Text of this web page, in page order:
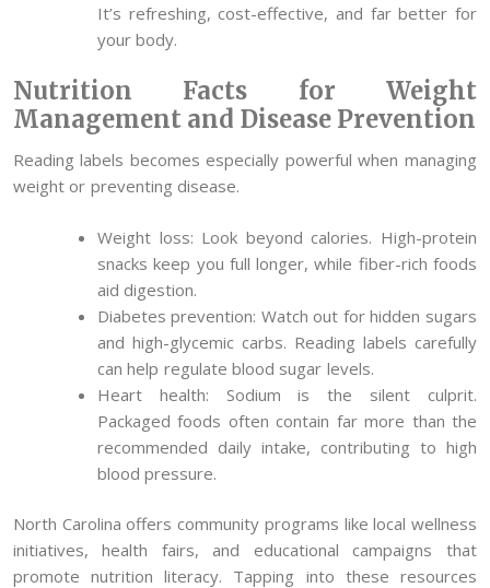
It’s refreshing, cost-effective, and far better for
your body.
Nutrition Facts for Weight
Management and Disease Prevention
Reading labels becomes especially powerful when managing
weight or preventing disease.
Weight loss: Look beyond calories. High-protein
snacks keep you full longer, while fiber-rich foods
aid digestion.
Diabetes prevention: Watch out for hidden sugars
and high-glycemic carbs. Reading labels carefully
can help regulate blood sugar levels.
Heart health: Sodium is the silent culprit.
Packaged foods often contain far more than the
recommended daily intake, contributing to high
blood pressure.
North Carolina offers community programs like local wellness
initiatives, health fairs, and educational campaigns that
promote nutrition literacy. Tapping into these resources